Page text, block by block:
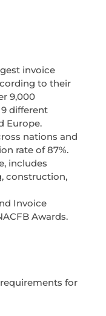
invoice
to their
9,000
different
Europe.
nations and
rate of 87%.
includes
construction,
Invoice
Awards.
for